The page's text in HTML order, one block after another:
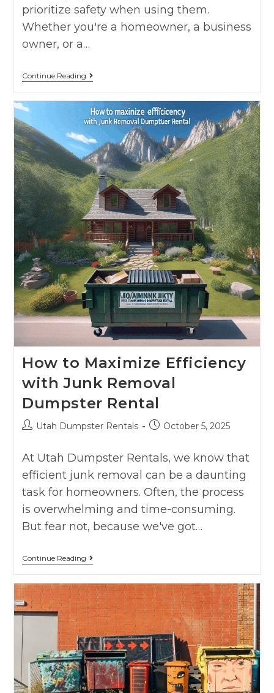
prioritize safety when using them.
Whether you're a homeowner, a business
owner, or a…
Continue Reading
How to Maximize Efficiency
with Junk Removal
Dumpster Rental
Utah Dumpster Rentals October 5, 2025
At Utah Dumpster Rentals, we know that
efficient junk removal can be a daunting
task for homeowners. Often, the process
is overwhelming and time-consuming.
But fear not, because we've got…
Continue Reading